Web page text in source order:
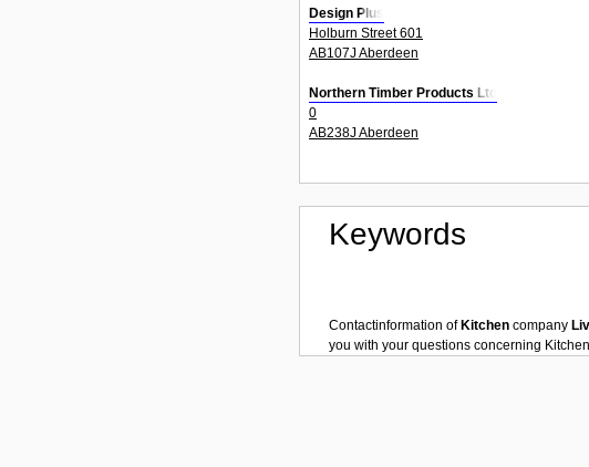
Design Plus
Holburn Street 601
AB107J Aberdeen
Northern Timber Products Ltd
0
AB238J Aberdeen
Keywords
Contactinformation of Kitchen company
you with your questions concerning Kitchen